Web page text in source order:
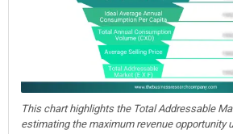
This chart highlights the Total Addressable
estimating the maximum revenue opportunity